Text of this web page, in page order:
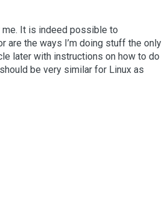
me. It is indeed possible to
are the ways I’m doing stuff the only
later with instructions on how to do
be very similar for Linux as